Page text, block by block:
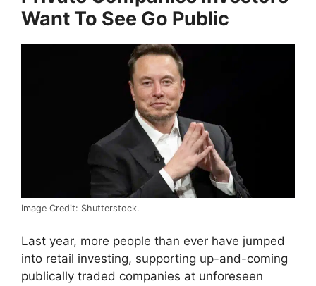
Want To See Go Public
Image Credit: Shutterstock.
Last year, more people than ever have jumped
into retail investing, supporting up-and-coming
publically traded companies at unforeseen